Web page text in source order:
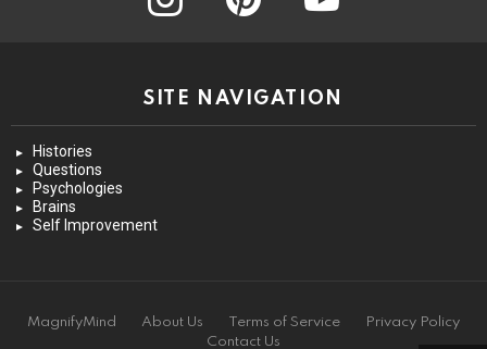
SITE NAVIGATION
Histories
Questions
Psychologies
Brains
Self Improvement
MagnifyMind About Us Terms of Service
Privacy Policy
Contact Us